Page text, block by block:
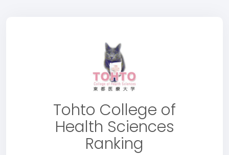
Tohto College of
Health Sciences
Ranking